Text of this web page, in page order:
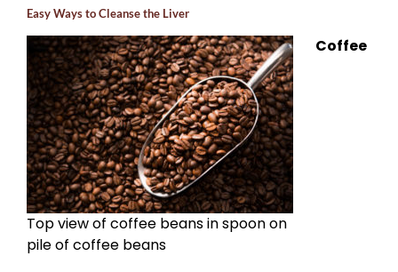
Easy Ways to Cleanse the Liver
Top view of coffee beans in spoon on
pile of coffee beans
Coffee